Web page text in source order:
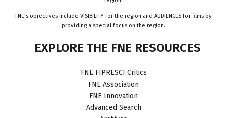
FNE’s objectives include VISIBILITY for the region and AUDIENCES for films by
providing a special focus on the region.
EXPLORE THE FNE RESOURCES
FNE FIPRESCI Critics
FNE Association
FNE Innovation
Advanced Search